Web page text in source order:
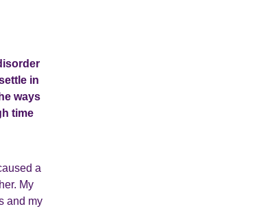
in
ways
time
a
My
and my